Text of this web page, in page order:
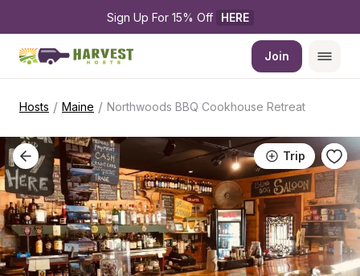
Sign Up For 15% Off HERE
Join
Hosts / Maine / Northwoods BBQ Cookhouse Retreat
Trip